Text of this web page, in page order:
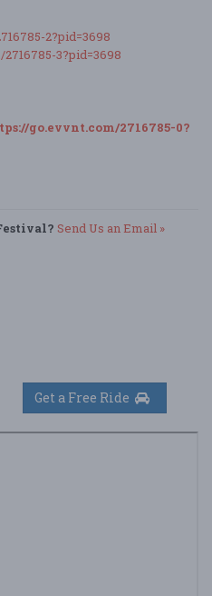
2?pid=3698
3?pid=3698
go.evvnt.com/2716785-0?
Send Us an Email »